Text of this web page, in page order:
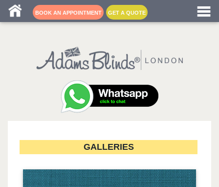
BOOK AN APPOINTMENT GET A QUOTE
GALLERIES